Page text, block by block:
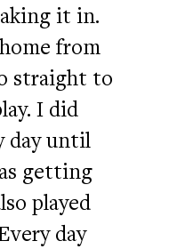
it in.
from
straight to
I did
day until
getting
played
day